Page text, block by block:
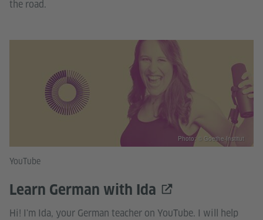
the road.
YouTube
Learn German with Ida
Hi! I'm Ida, your German teacher on YouTube. I will help
Photo: © Goethe-Institut